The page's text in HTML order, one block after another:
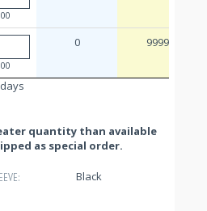
0 9999
quantity than available
as special order.
Black